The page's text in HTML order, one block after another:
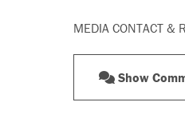
MEDIA CONTACT &
Show